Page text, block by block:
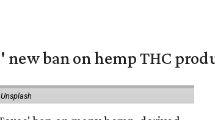
new ban on hemp THC